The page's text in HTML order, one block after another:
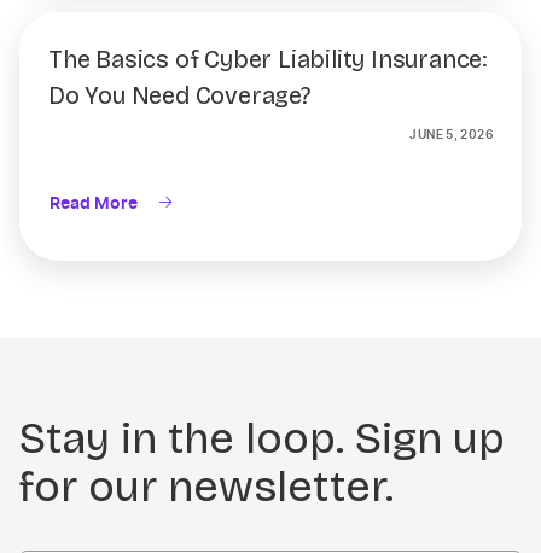
The Basics of Cyber Liability Insurance:
Do You Need Coverage?
JUNE 5, 2026
Read More
Stay in the loop. Sign up
for our newsletter.